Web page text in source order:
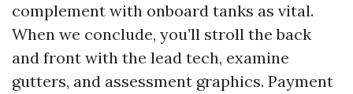
complement with onboard tanks as vital.
When we conclude, you’ll stroll the back
and front with the lead tech, examine
gutters, and assessment graphics. Payment